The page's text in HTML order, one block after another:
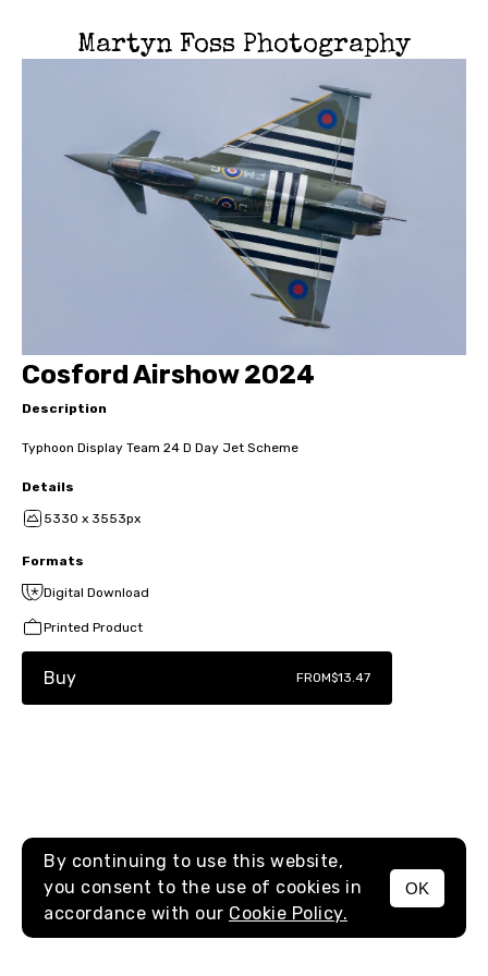
Martyn Foss Photography
MENU
Cosford Airshow 2024
Description
Typhoon Display Team 24 D Day Jet Scheme
Details
5330 x 3553px
Formats
Digital Download
Printed Product
Buy FROM$13.47
By continuing to use this website,
you consent to the use of cookies in
accordance with our Cookie Policy.
OK